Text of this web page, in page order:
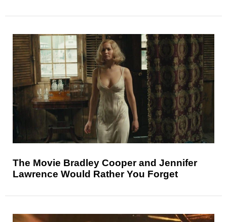
The Movie Bradley Cooper and Jennifer
Lawrence Would Rather You Forget